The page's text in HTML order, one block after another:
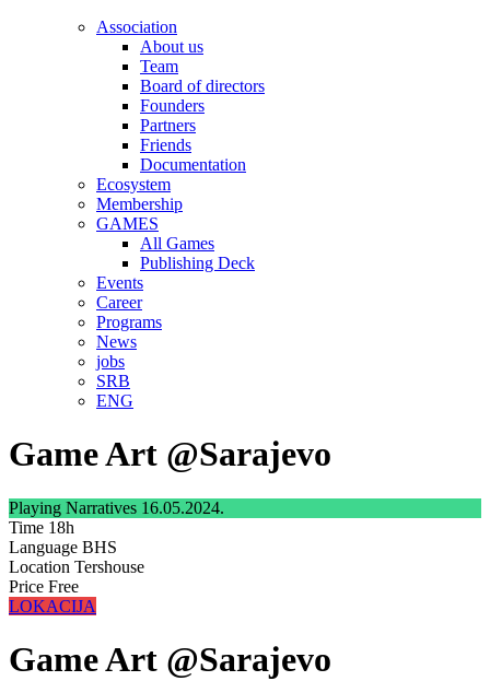
Association
About us
Team
Board of directors
Founders
Partners
Friends
Documentation
Ecosystem
Membership
GAMES
All Games
Publishing Deck
Events
Career
Programs
News
jobs
SRB
ENG
Game Art @Sarajevo
Playing Narratives 16.05.2024.
Time 18h
Language BHS
Location Tershouse
Price Free
LOKACIJA
Game Art @Sarajevo